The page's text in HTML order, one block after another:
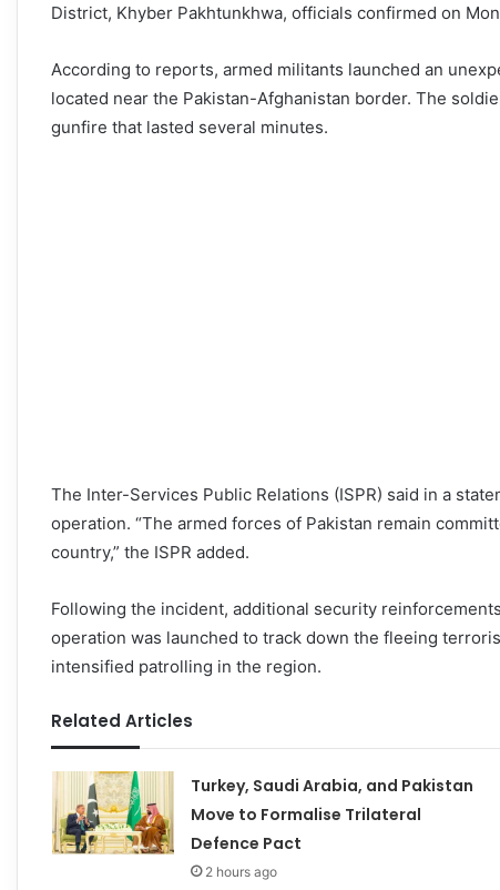
District, Khyber Pakhtunkhwa, officials confirmed on
According to reports, armed militants launched an
located near the Pakistan-Afghanistan border. The
gunfire that lasted several minutes.
The Inter-Services Public Relations (ISPR) said in a
operation. “The armed forces of Pakistan remain
country,” the ISPR added.
Following the incident, additional security
operation was launched to track down the fleeing
intensified patrolling in the region.
Related Articles
Turkey, Saudi Arabia, and Pakistan
Move to Formalise Trilateral
Defence Pact
2 hours ago